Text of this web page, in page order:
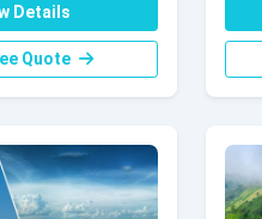
Details
Quote